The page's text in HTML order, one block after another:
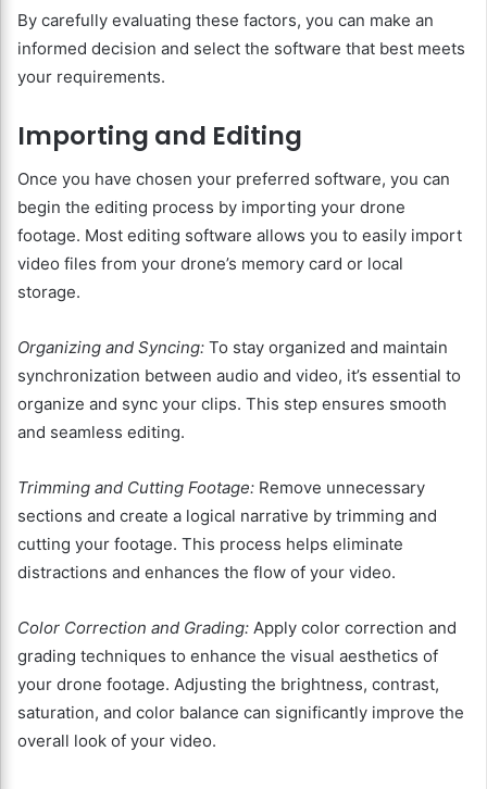
By carefully evaluating these factors, you can make an
informed decision and select the software that best meets
your requirements.
Importing and Editing
Once you have chosen your preferred software, you can
begin the editing process by importing your drone
footage. Most editing software allows you to easily import
video files from your drone’s memory card or local
storage.
Organizing and Syncing: To stay organized and maintain
synchronization between audio and video, it’s essential to
organize and sync your clips. This step ensures smooth
and seamless editing.
Trimming and Cutting Footage: Remove unnecessary
sections and create a logical narrative by trimming and
cutting your footage. This process helps eliminate
distractions and enhances the flow of your video.
Color Correction and Grading: Apply color correction and
grading techniques to enhance the visual aesthetics of
your drone footage. Adjusting the brightness, contrast,
saturation, and color balance can significantly improve the
overall look of your video.